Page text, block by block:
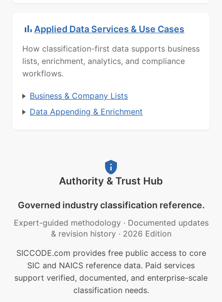
Applied Data Services & Use Cases
How classification-first data supports business
lists, enrichment, analytics, and compliance
workflows.
Business & Company Lists
Data Appending & Enrichment
Authority & Trust Hub
Governed industry classification reference.
Expert-guided methodology · Documented updates
& revision history · 2026 Edition
SICCODE.com provides free public access to core
SIC and NAICS reference data. Paid services
support verified, documented, and enterprise-scale
classification needs.